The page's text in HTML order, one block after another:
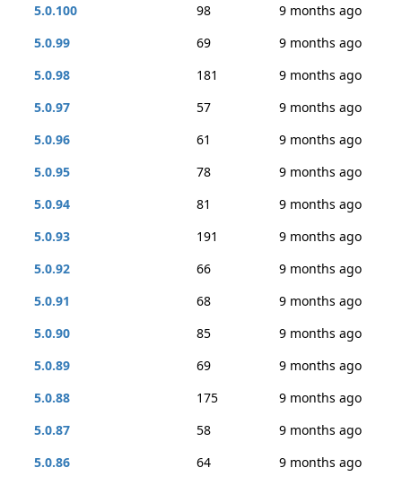
5.0.100
98
9 months ago
5.0.99
69
9 months ago
5.0.98
181
9 months ago
5.0.97
57
9 months ago
5.0.96
61
9 months ago
5.0.95
78
9 months ago
5.0.94
81
9 months ago
5.0.93
191
9 months ago
5.0.92
66
9 months ago
5.0.91
68
9 months ago
5.0.90
85
9 months ago
5.0.89
69
9 months ago
5.0.88
175
9 months ago
5.0.87
58
9 months ago
5.0.86
64
9 months ago